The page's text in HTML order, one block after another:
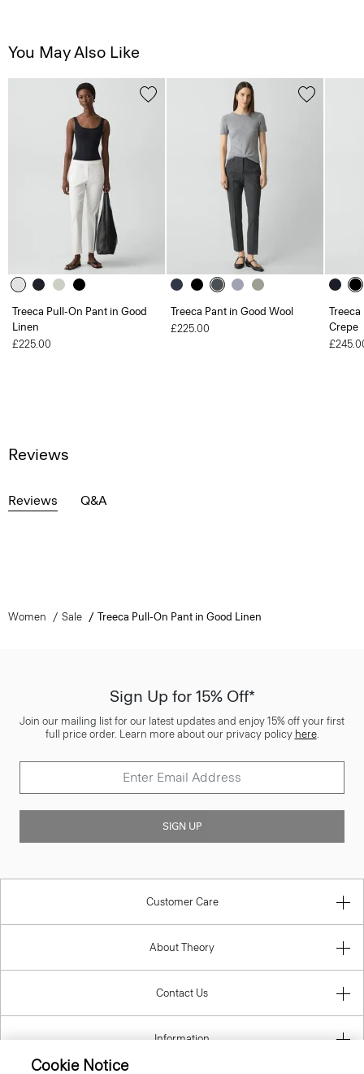
You May Also Like
Treeca Pull-On Pant in Good
Linen
£225.00
Treeca Pant in Good Wool
£225.00
Crepe
Reviews
Reviews Q&A
Women Sale Treeca Pull-On Pant in Good Linen
Sign Up for 15% Off*
Join our mailing list for our latest updates and enjoy 15% off your first
full price order. Learn more about our privacy policy here.
SIGN UP
Customer Care
About Theory
Contact Us
Information
Cookie Notice